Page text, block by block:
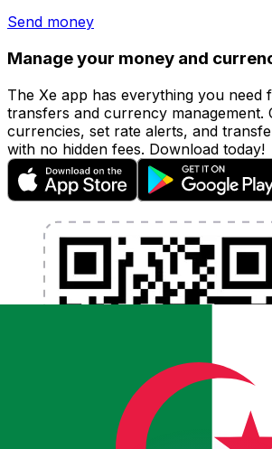
Send money
Manage your money and
The Xe app has everything you need
transfers and currency management.
currencies, set rate alerts, and
with no hidden fees. Download today!